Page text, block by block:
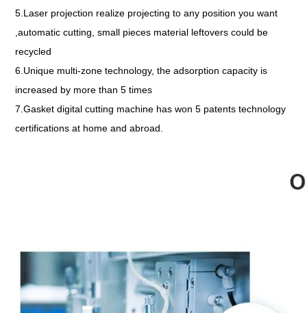
5.Laser projection realize projecting to any position you want
,automatic cutting, small pieces material leftovers could be
recycled
6.Unique multi-zone technology, the adsorption capacity is
increased by more than 5 times
7.Gasket digital cutting machine has won 5 patents technology
certifications at home and abroad.